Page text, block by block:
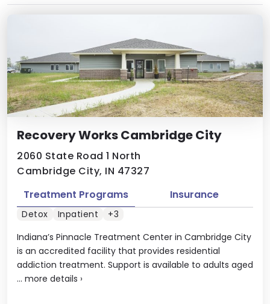
Recovery Works Cambridge City
2060 State Road 1 North
Cambridge City, IN 47327
Indiana’s Pinnacle Treatment Center in Cambridge City
is an accredited facility that provides residential
addiction treatment. Support is available to adults aged
... more details ›
Treatment Programs Insurance
Detox Inpatient +3